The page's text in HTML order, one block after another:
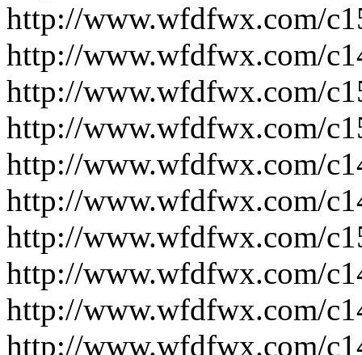
http://www.wfdfwx.com/
http://www.wfdfwx.com/
http://www.wfdfwx.com/
http://www.wfdfwx.com/
http://www.wfdfwx.com/
http://www.wfdfwx.com/
http://www.wfdfwx.com/
http://www.wfdfwx.com/
http://www.wfdfwx.com/
http://www.wfdfwx.com/